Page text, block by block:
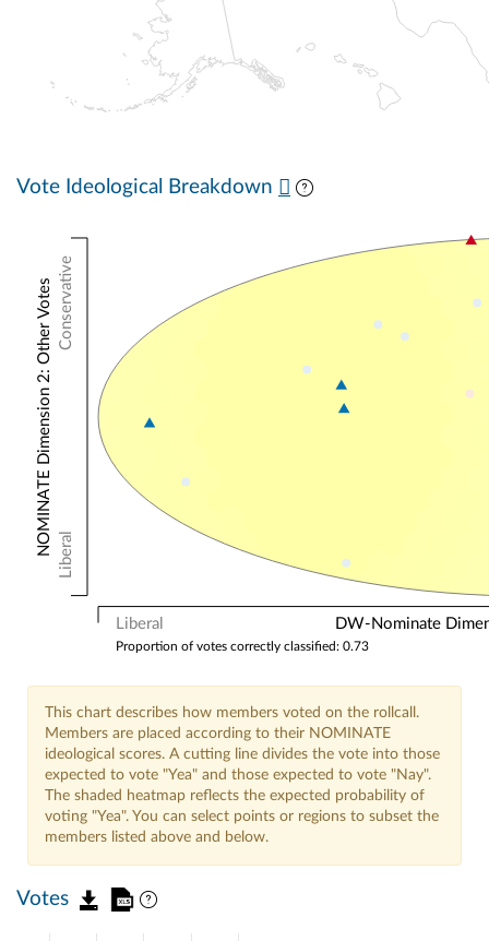
Vote Ideological Breakdown
Liberal DW-Nominate
Conservative
Liberal
NOMINATE Dimension 2: Other Votes
Proportion of votes correctly classified: 0.73
This chart describes how members voted on the rollcall.
Members are placed according to their NOMINATE
ideological scores. A cutting line divides the vote into those
expected to vote "Yea" and those expected to vote "Nay".
The shaded heatmap reflects the expected probability of
voting "Yea". You can select points or regions to subset the
members listed above and below.
Votes